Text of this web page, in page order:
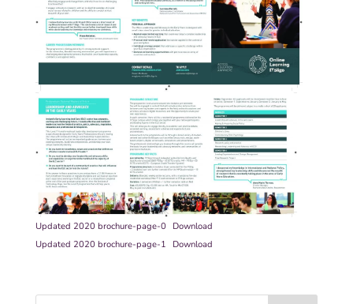
Updated 2020 brochure-page-0
Download
Updated 2020 brochure-page-1
Download